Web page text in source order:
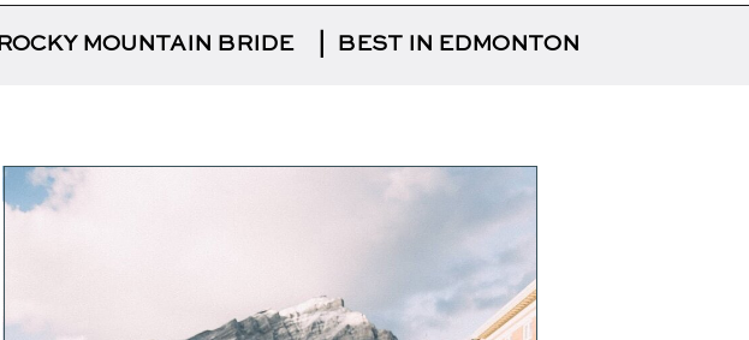
BEST IN EDMONTON
ROCKY MOUNTAIN BRIDE